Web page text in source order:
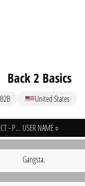
Back 2 Basics
B2B United States
UBISOFT CONNECT - PC USER NAME
Gangsta.